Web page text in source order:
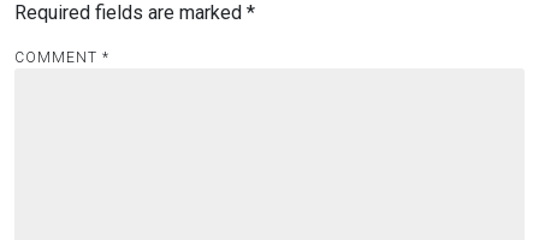
Required fields are marked *
COMMENT *